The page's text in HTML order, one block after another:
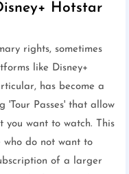
Hotstar
rights, sometimes
like Disney+
has become a
'Tour Passes' that allow
you want to watch. This
do not want to
of a larger